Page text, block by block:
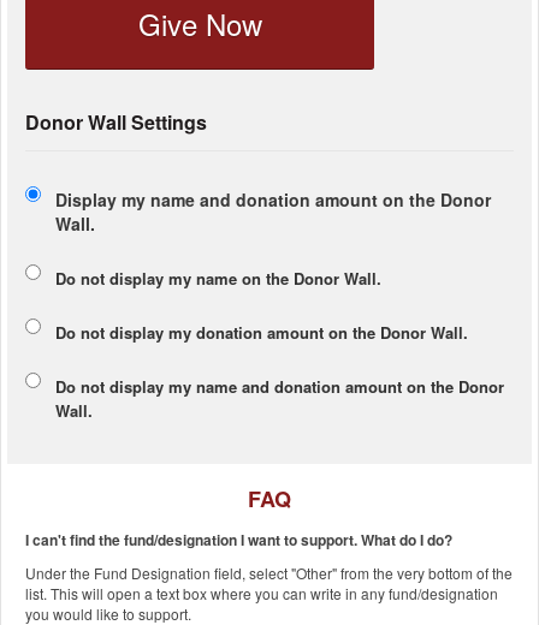
Give Now
Donor Wall Settings
Display my name and donation amount on the Donor
Wall.
Do not display my name on the Donor Wall.
Do not display my donation amount on the Donor Wall.
Do not display my name and donation amount on the Donor
Wall.
FAQ
I can't find the fund/designation I want to support. What do I do?
Under the Fund Designation field, select "Other" from the very bottom of the
list. This will open a text box where you can write in any fund/designation
you would like to support.